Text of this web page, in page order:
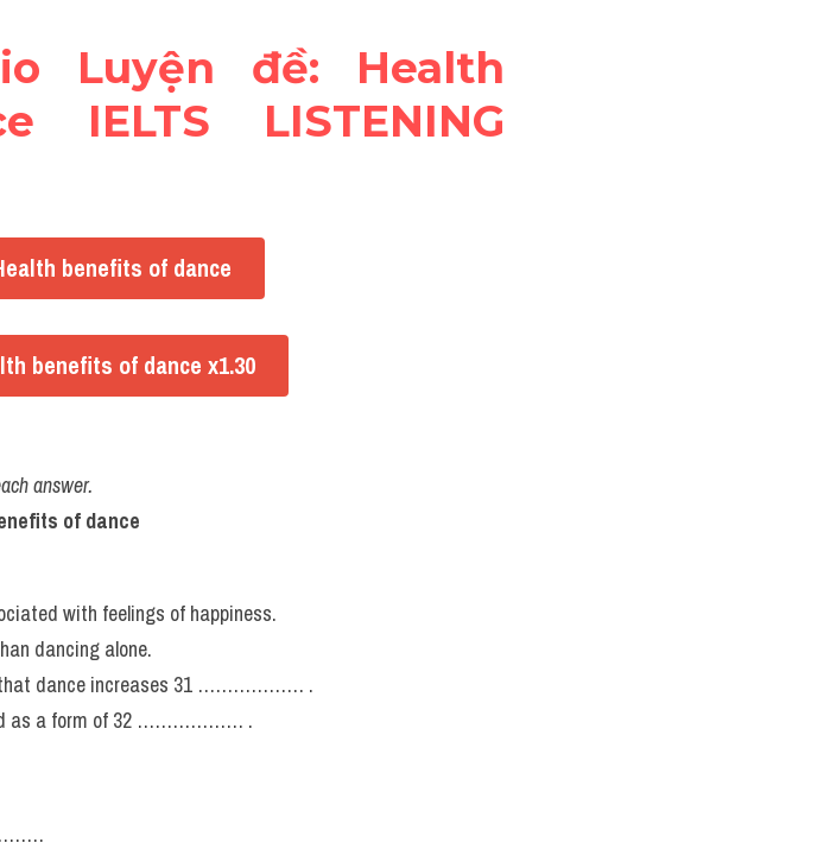
Luyện đề: Health
LISTENING
benefits of dance
benefits of dance x1.30
answer.
of dance
with feelings of happiness.
dancing alone.
that dance increases 31 ……………… .
as a form of 32 ……………… .